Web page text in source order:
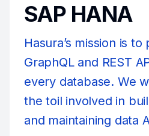
SAP HANA
Hasura’s mission is
GraphQL and REST
every database. We
the toil involved in
and maintaining data